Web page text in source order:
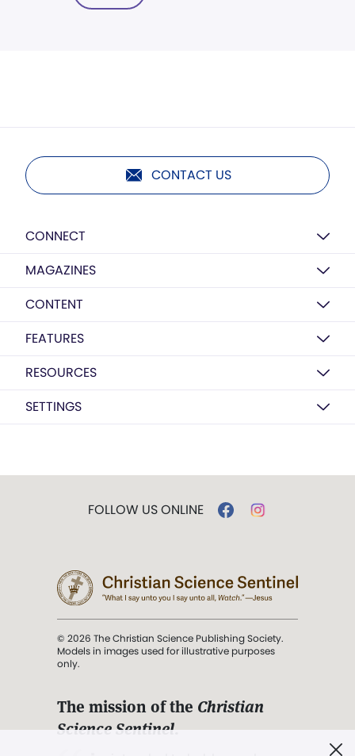
CONTACT US
CONNECT
MAGAZINES
CONTENT
FEATURES
RESOURCES
SETTINGS
FOLLOW US ONLINE
© 2026 The Christian Science Publishing Society.
Models in images used for illustrative purposes
only.
The mission of the Christian
Science Sentinel.